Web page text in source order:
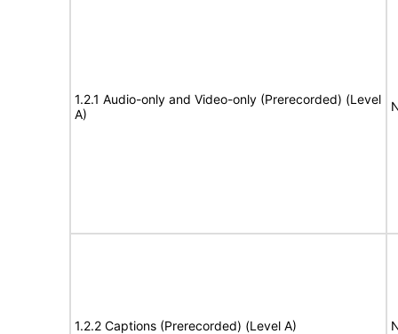
1.2.1 Audio-only and Video-only (Prerecorded) (Level
A)
1.2.2 Captions (Prerecorded) (Level A)